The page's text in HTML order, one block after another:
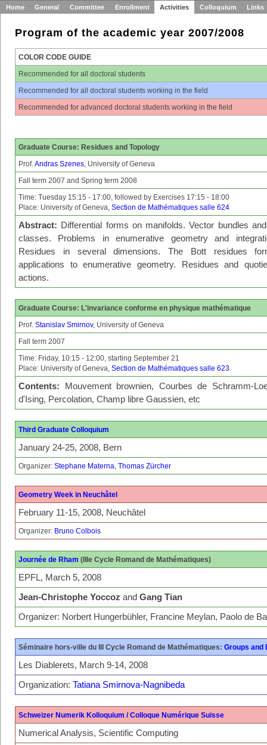
Home General Committee Enrollment Activities Colloquium Links
Program of the academic year 2007/2008
COLOR CODE GUIDE
Recommended for all doctoral students
Recommended for all doctoral students working in the field
Recommended for advanced doctoral students working in the field
Graduate Course: Residues and Topology
Prof. Andras Szenes , University of Geneva
Fall term 2007 and Spring term 2008
Time: Tuesday 15:15 - 17:00, followed by Exercises 17:15 - 18:00
Place: University of Geneva, Section de Mathématiques salle 624
Abstract: Differential forms on manifolds. Vector bundles
classes. Problems in enumerative geometry and
Residues in several dimensions. The Bott residues
applications to enumerative geometry. Residues and
actions.
Graduate Course: L'invariance conforme en physique mathématique
Prof. Stanislav Smirnov, University of Geneva
Fall term 2007
Time: Friday, 10:15 - 12:00, starting September 21
Place: University of Geneva, Section de Mathématiques salle 623
Contents: Mouvement brownien, Courbes de Schramm-
d'Ising, Percolation, Champ libre Gaussien, etc
Third Graduate Colloquium
January 24-25, 2008, Bern
Organizer: Stephane Materna, Thomas Zürcher
Geometry Week in Neuchâtel
February 11-15, 2008, Neuchâtel
Organizer: Bruno Colbois
Journée de Rham (IIIe Cycle Romand de Mathématiques)
EPFL, March 5, 2008
Jean-Christophe Yoccoz and Gang Tian
Organizer: Norbert Hungerbühler, Francine Meylan, Paolo de
Séminaire hors-ville du III Cycle Romand de Mathématiques: Groups and
Les Diablerets, March 9-14, 2008
Organization: Tatiana Smirnova-Nagnibeda
Schweizer Numerik Kolloquium / Colloque Numérique Suisse
Numerical Analysis, Scientific Computing